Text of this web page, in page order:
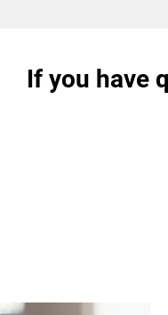
If you have